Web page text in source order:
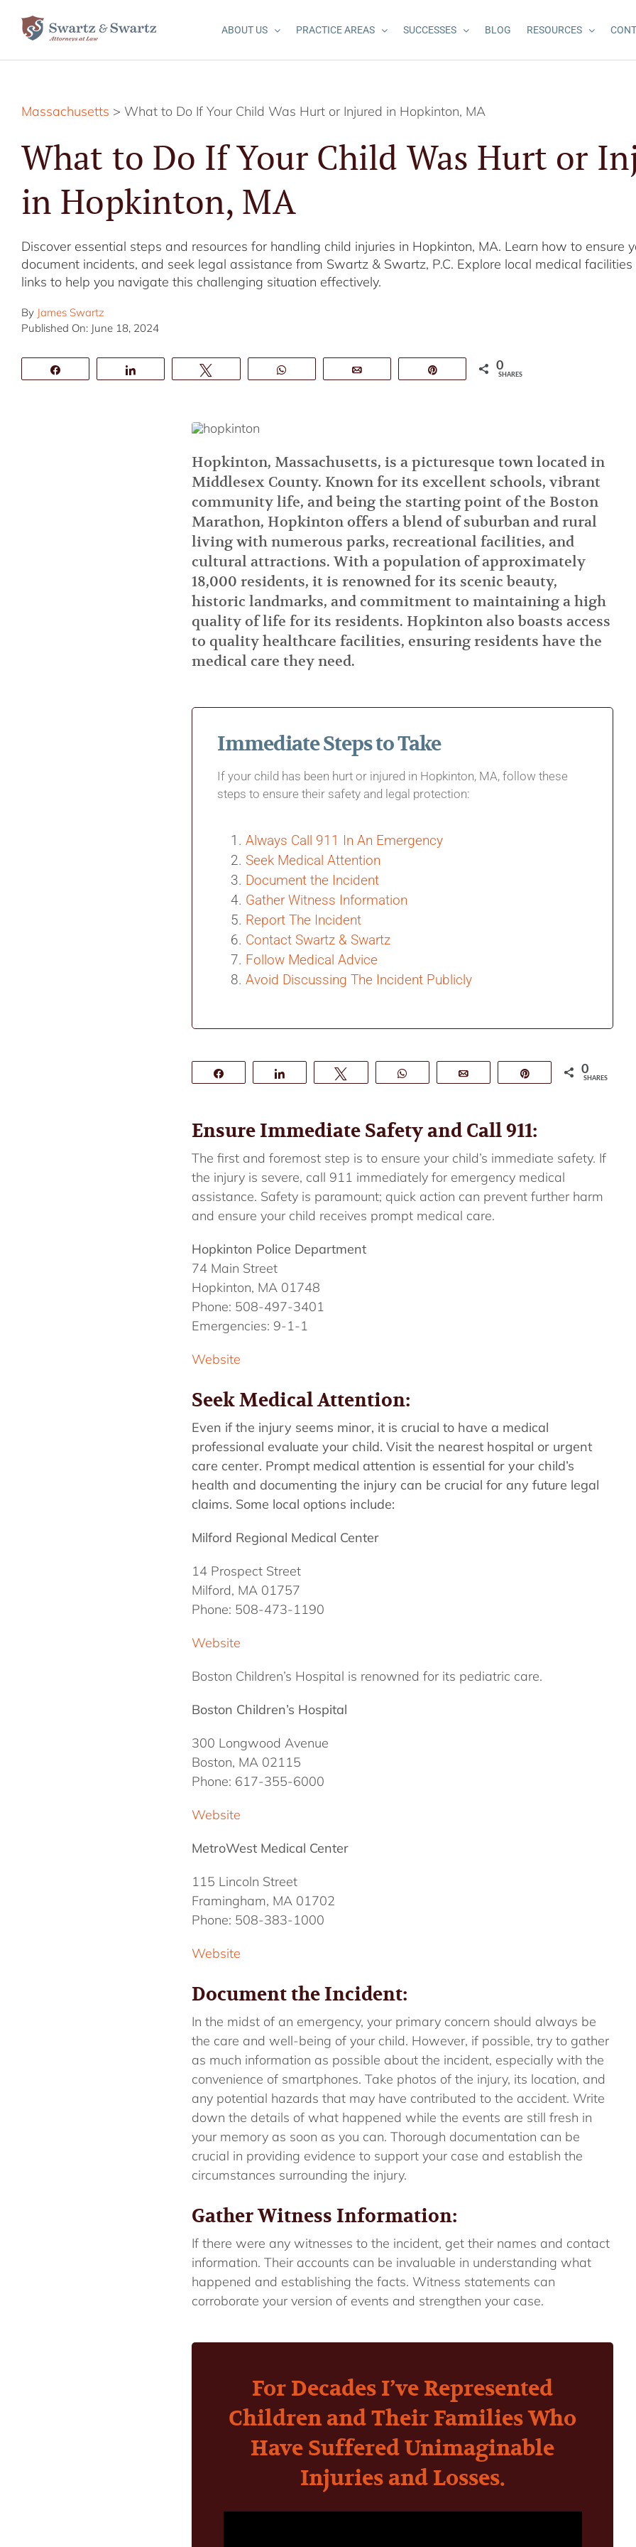
ABOUT US PRACTICE AREAS SUCCESSES BLOG RESOURCES
Massachusetts > What to Do If Your Child Was Hurt or Injured in Hopkinton, MA
What to Do If Your Child Was Hurt or
in Hopkinton, MA
Discover essential steps and resources for handling child injuries in Hopkinton, MA. Learn how to ensure
document incidents, and seek legal assistance from Swartz & Swartz, P.C. Explore local medical
links to help you navigate this challenging situation effectively.
By James Swartz
Published On: June 18, 2024
0
SHARES
Hopkinton, Massachusetts, is a picturesque town located in
Middlesex County. Known for its excellent schools, vibrant
community life, and being the starting point of the Boston
Marathon, Hopkinton offers a blend of suburban and rural
living with numerous parks, recreational facilities, and
cultural attractions. With a population of approximately
18,000 residents, it is renowned for its scenic beauty,
historic landmarks, and commitment to maintaining a high
quality of life for its residents. Hopkinton also boasts access
to quality healthcare facilities, ensuring residents have the
medical care they need.
Immediate Steps to Take
If your child has been hurt or injured in Hopkinton, MA, follow these
steps to ensure their safety and legal protection:
Always Call 911 In An Emergency
Seek Medical Attention
Document the Incident
Gather Witness Information
Report The Incident
Contact Swartz & Swartz
Follow Medical Advice
Avoid Discussing The Incident Publicly
WhatsApp 0
SHARES
Ensure Immediate Safety and Call 911:
The first and foremost step is to ensure your child’s immediate safety. If
the injury is severe, call 911 immediately for emergency medical
assistance. Safety is paramount; quick action can prevent further harm
and ensure your child receives prompt medical care.
Hopkinton Police Department
74 Main Street
Hopkinton, MA 01748
Phone: 508-497-3401
Emergencies: 9-1-1
Website
Seek Medical Attention:
Even if the injury seems minor, it is crucial to have a medical
professional evaluate your child. Visit the nearest hospital or urgent
care center. Prompt medical attention is essential for your child’s
health and documenting the injury can be crucial for any future legal
claims. Some local options include:
Milford Regional Medical Center
14 Prospect Street
Milford, MA 01757
Phone: 508-473-1190
Website
Boston Children’s Hospital is renowned for its pediatric care.
Boston Children’s Hospital
300 Longwood Avenue
Boston, MA 02115
Phone: 617-355-6000
Website
MetroWest Medical Center
115 Lincoln Street
Framingham, MA 01702
Phone: 508-383-1000
Website
Document the Incident:
In the midst of an emergency, your primary concern should always be
the care and well-being of your child. However, if possible, try to gather
as much information as possible about the incident, especially with the
convenience of smartphones. Take photos of the injury, its location, and
any potential hazards that may have contributed to the accident. Write
down the details of what happened while the events are still fresh in
your memory as soon as you can. Thorough documentation can be
crucial in providing evidence to support your case and establish the
circumstances surrounding the injury.
Gather Witness Information:
If there were any witnesses to the incident, get their names and contact
information. Their accounts can be invaluable in understanding what
happened and establishing the facts. Witness statements can
corroborate your version of events and strengthen your case.
For Decades I’ve Represented
Children and Their Families Who
Have Suffered Unimaginable
Injuries and Losses.